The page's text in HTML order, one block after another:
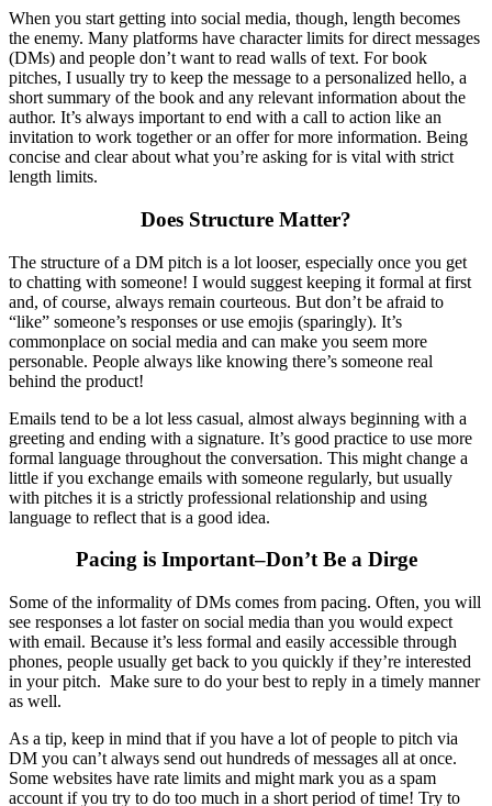
When you start getting into social media, though, length becomes
the enemy. Many platforms have character limits for direct messages
(DMs) and people don’t want to read walls of text. For book
pitches, I usually try to keep the message to a personalized hello, a
short summary of the book and any relevant information about the
author. It’s always important to end with a call to action like an
invitation to work together or an offer for more information. Being
concise and clear about what you’re asking for is vital with strict
length limits.
Does Structure Matter?
The structure of a DM pitch is a lot looser, especially once you get
to chatting with someone! I would suggest keeping it formal at first
and, of course, always remain courteous. But don’t be afraid to
“like” someone’s responses or use emojis (sparingly). It’s
commonplace on social media and can make you seem more
personable. People always like knowing there’s someone real
behind the product!
Emails tend to be a lot less casual, almost always beginning with a
greeting and ending with a signature. It’s good practice to use more
formal language throughout the conversation. This might change a
little if you exchange emails with someone regularly, but usually
with pitches it is a strictly professional relationship and using
language to reflect that is a good idea.
Pacing is Important–Don’t Be a Dirge
Some of the informality of DMs comes from pacing. Often, you will
see responses a lot faster on social media than you would expect
with email. Because it’s less formal and easily accessible through
phones, people usually get back to you quickly if they’re interested
in your pitch. Make sure to do your best to reply in a timely manner
as well.
As a tip, keep in mind that if you have a lot of people to pitch via
DM you can’t always send out hundreds of messages all at once.
Some websites have rate limits and might mark you as a spam
account if you try to do too much in a short period of time! Try to